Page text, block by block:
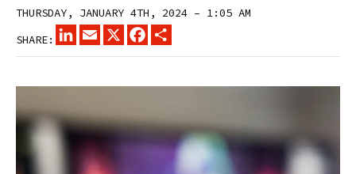
THURSDAY, JANUARY 4TH, 2024 – 1:05 AM
SHARE:
LINKEDINEMAIL
X FACEBOOK